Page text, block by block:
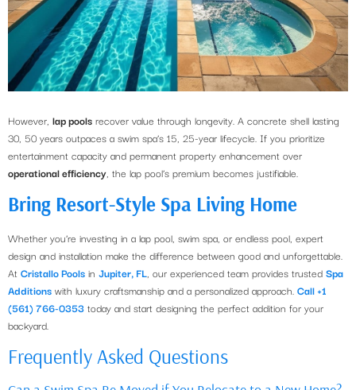
However, lap pools recover value through longevity. A concrete shell lasting
30, 50 years outpaces a swim spa’s 15, 25-year lifecycle. If you prioritize
entertainment capacity and permanent property enhancement over
operational efficiency , the lap pool’s premium becomes justifiable.
Bring Resort-Style Spa Living Home
Whether you’re investing in a lap pool, swim spa, or endless pool, expert
design and installation make the difference between good and unforgettable.
At Cristallo Pools in Jupiter, FL , our experienced team provides trusted Spa
Additions with luxury craftsmanship and a personalized approach. Call +1
(561) 766-0353 today and start designing the perfect addition for your
backyard.
Frequently Asked Questions